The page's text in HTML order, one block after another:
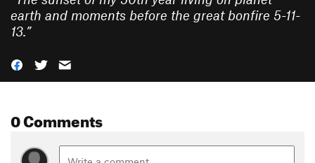
earth and moments before the great bonfire 5-11-
13.”
0 Comments